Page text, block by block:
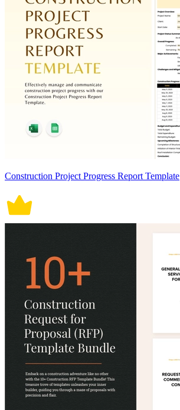
Construction Project Progress Report Template